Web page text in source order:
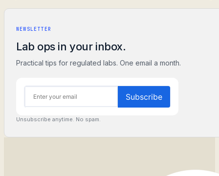
NEWSLETTER
Lab ops in your inbox.
Practical tips for regulated labs. One email a month.
Unsubscribe anytime. No spam.